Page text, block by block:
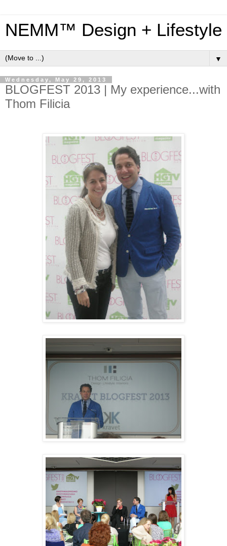
NEMM™ Design + Lifestyle
▼
Wednesday, May 29, 2013
BLOGFEST 2013 | My experience...with
Thom Filicia